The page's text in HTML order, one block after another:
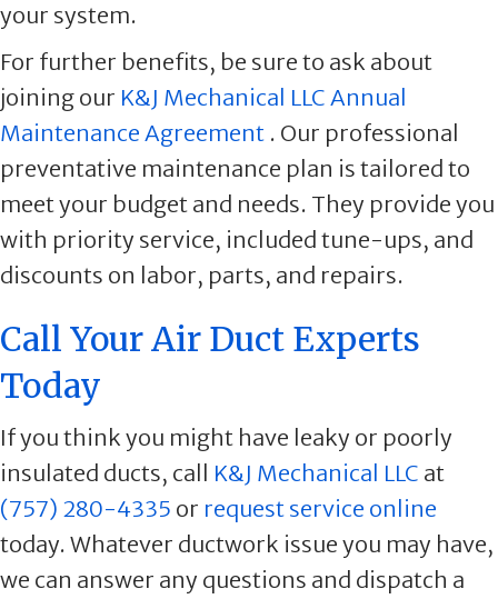
your system.
For further benefits, be sure to ask about
joining our K&J Mechanical LLC Annual
Maintenance Agreement . Our professional
preventative maintenance plan is tailored to
meet your budget and needs. They provide you
with priority service, included tune-ups, and
discounts on labor, parts, and repairs.
Call Your Air Duct Experts
Today
If you think you might have leaky or poorly
insulated ducts, call K&J Mechanical LLC at
(757) 280-4335 or request service online
today. Whatever ductwork issue you may have,
we can answer any questions and dispatch a